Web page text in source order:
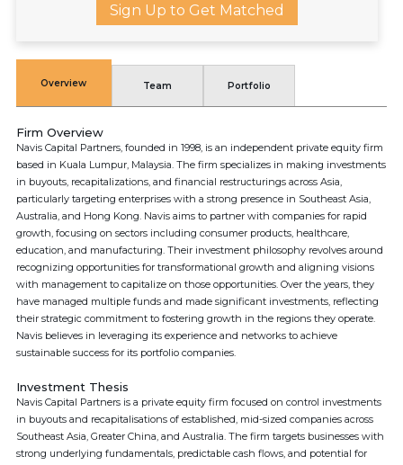
Sign Up to Get Matched
Overview Team Portfolio
Firm Overview
Navis Capital Partners, founded in 1998, is an independent private equity firm
based in Kuala Lumpur, Malaysia. The firm specializes in making investments
in buyouts, recapitalizations, and financial restructurings across Asia,
particularly targeting enterprises with a strong presence in Southeast Asia,
Australia, and Hong Kong. Navis aims to partner with companies for rapid
growth, focusing on sectors including consumer products, healthcare,
education, and manufacturing. Their investment philosophy revolves around
recognizing opportunities for transformational growth and aligning visions
with management to capitalize on those opportunities. Over the years, they
have managed multiple funds and made significant investments, reflecting
their strategic commitment to fostering growth in the regions they operate.
Navis believes in leveraging its experience and networks to achieve
sustainable success for its portfolio companies.
Investment Thesis
Navis Capital Partners is a private equity firm focused on control investments
in buyouts and recapitalisations of established, mid-sized companies across
Southeast Asia, Greater China, and Australia. The firm targets businesses with
strong underlying fundamentals, predictable cash flows, and potential for